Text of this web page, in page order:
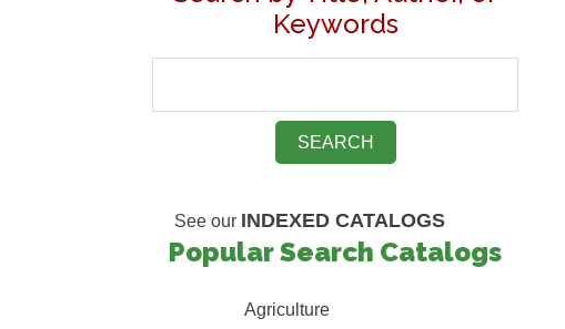
Keywords
See our INDEXED CATALOGS
Popular Search Catalogs
Agriculture